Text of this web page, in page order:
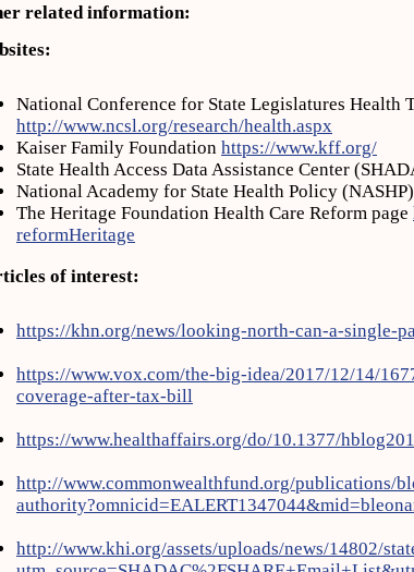
related information:
National Conference for State Legislatures Health
http://www.ncsl.org/research/health.aspx
Kaiser Family Foundation https://www.kff.org/
State Health Access Data Assistance Center
National Academy for State Health Policy (NASHP)
The Heritage Foundation Health Care Reform page
reformHeritage
of interest:
https://khn.org/news/looking-north-can-a-single-
https://www.vox.com/the-big-idea/2017/12/14/
coverage-after-tax-bill
https://www.healthaffairs.org/do/10.1377/
http://www.commonwealthfund.org/publications/
http://www.khi.org/assets/uploads/news/14802/